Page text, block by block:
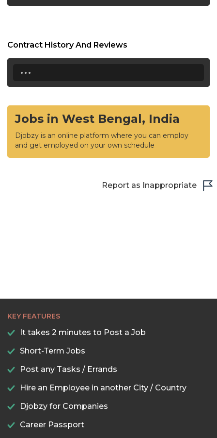
Contract History And Reviews
...
Jobs in West Bengal, India
Djobzy is an online platform where you can employ
and get employed on your own schedule
Report as Inappropriate
KEY FEATURES
It takes 2 minutes to Post a Job
Short-Term Jobs
Post any Tasks / Errands
Hire an Employee in another City / Country
Djobzy for Companies
Career Passport